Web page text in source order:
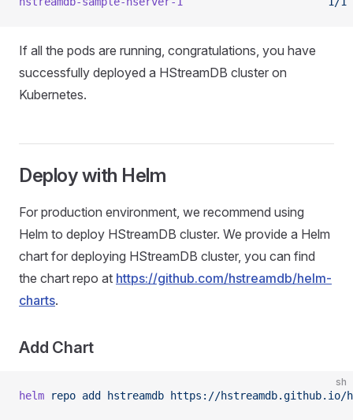
If all the pods are running, congratulations, you have
successfully deployed a HStreamDB cluster on
Kubernetes.
Deploy with Helm
For production environment, we recommend using
Helm to deploy HStreamDB cluster. We provide a Helm
chart for deploying HStreamDB cluster, you can find
the chart repo at https://github.com/hstreamdb/helm-
charts.
Add Chart
sh
helm repo add hstreamdb https://hstreamdb.github.io/